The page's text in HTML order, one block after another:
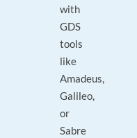
with
GDS
tools
like
Amadeus,
Galileo,
or
Sabre